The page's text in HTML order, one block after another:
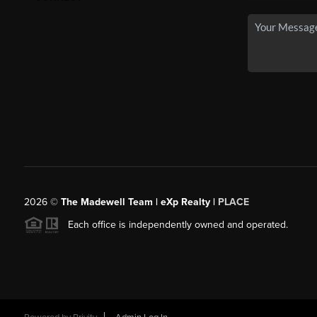
2026© The Madewell Team | eXp Realty | PLACE
Each office is independently owned and operated.